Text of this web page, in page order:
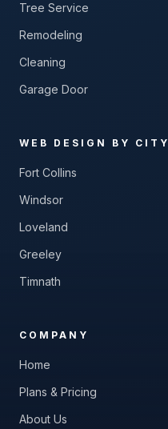
Tree Service
Remodeling
Cleaning
Garage Door
WEB DESIGN BY CITY
Fort Collins
Windsor
Loveland
Greeley
Timnath
COMPANY
Home
Plans & Pricing
About Us